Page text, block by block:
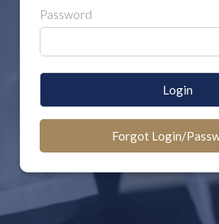
Password
Login
Forgot Login/